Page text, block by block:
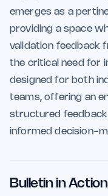
emerges as a
providing a space
validation feedback
the critical need for
designed for both
teams, offering an
structured
informed decision-
Bulletin in Action